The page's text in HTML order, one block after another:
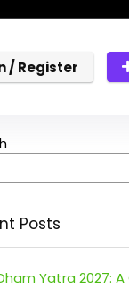
/ Register
Posts
Yatra 2027: